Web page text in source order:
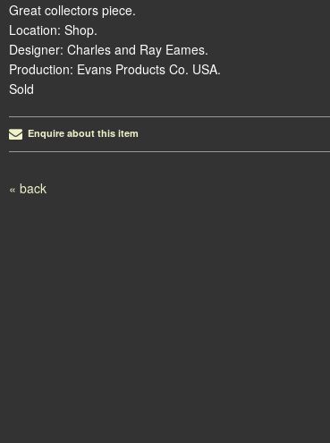
Great collectors piece.
Location: Shop.
Designer: Charles and Ray Eames.
Production: Evans Products Co. USA.
Sold
Enquire about this item
Post navigation
« back